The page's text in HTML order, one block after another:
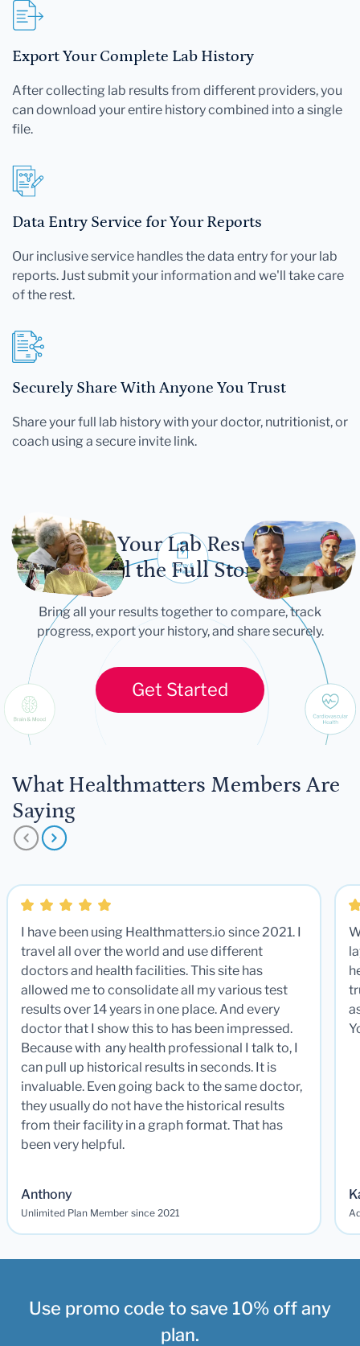
Export Your Complete Lab History
After collecting lab results from different providers, you
can download your entire history combined into a single
file.
Data Entry Service for Your Reports
Our inclusive service handles the data entry for your lab
reports. Just submit your information and we'll take care
of the rest.
Securely Share With Anyone You Trust
Share your full lab history with your doctor, nutritionist, or
coach using a secure invite link.
Let Your Lab Results
Tell the Full Story
Bring all your results together to compare, track
progress, export your history, and share securely.
Get Started
What Healthmatters Members Are
Saying
I have been using Healthmatters.io since 2021. I
travel all over the world and use different
doctors and health facilities. This site has
allowed me to consolidate all my various test
results over 14 years in one place. And every
doctor that I show this to has been impressed.
Because with any health professional I talk to, I
can pull up historical results in seconds. It is
invaluable. Even going back to the same doctor,
they usually do not have the historical results
from their facility in a graph format. That has
been very helpful.
Anthony
Unlimited Plan Member since 2021
Use promo code to save 10% off any
plan.